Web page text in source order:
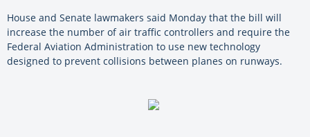
House and Senate lawmakers said Monday that the bill will
increase the number of air traffic controllers and require the
Federal Aviation Administration to use new technology
designed to prevent collisions between planes on runways.